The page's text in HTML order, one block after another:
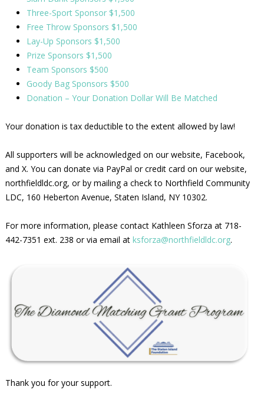
Three-Sport Sponsor $1,500
Free Throw Sponsors $1,500
Lay-Up Sponsors $1,500
Prize Sponsors $1,500
Team Sponsors $500
Goody Bag Sponsors $500
Donation – Your Donation Dollar Will Be Matched
Your donation is tax deductible to the extent allowed by law!
All supporters will be acknowledged on our website, Facebook,
and X. You can donate via PayPal or credit card on our website,
northfieldldc.org, or by mailing a check to Northfield Community
LDC, 160 Heberton Avenue, Staten Island, NY 10302.
For more information, please contact Kathleen Sforza at 718-
442-7351 ext. 238 or via email at ksforza@northfieldldc.org.
Thank you for your support.